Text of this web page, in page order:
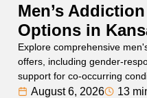
Men’s
Options in
Explore comprehensive
offers, including gender-
support for co-occurring
August 6, 2026 13